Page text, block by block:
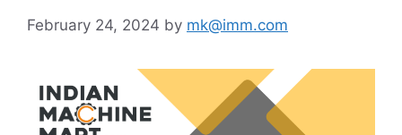
February 24, 2024 by mk@imm.com